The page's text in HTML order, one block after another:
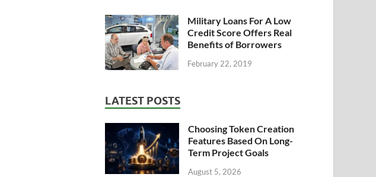
Military Loans For A Low
Credit Score Offers Real
Benefits of Borrowers
February 22, 2019
LATEST POSTS
Choosing Token Creation
Features Based On Long-
Term Project Goals
August 5, 2026